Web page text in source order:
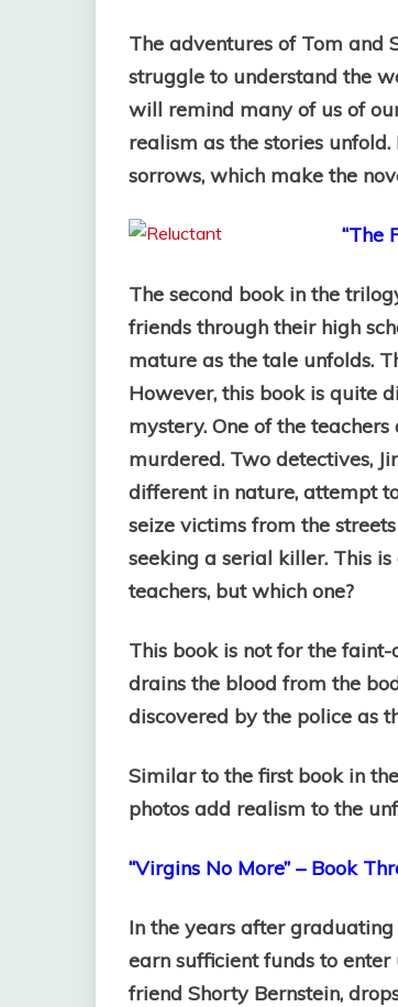
The adventures of Tom and
struggle to understand the
will remind many of us of
realism as the stories
sorrows, which make the
“The
The second book in the
friends through their high
mature as the tale unfolds.
However, this book is quite
mystery. One of the
murdered. Two detectives,
different in nature, attempt
seize victims from the
seeking a serial killer. This is
teachers, but which one?
This book is not for the
drains the blood from the
discovered by the police as
Similar to the first book in
photos add realism to the
“Virgins No More” – Book
In the years after
earn sufficient funds to
friend Shorty Bernstein,